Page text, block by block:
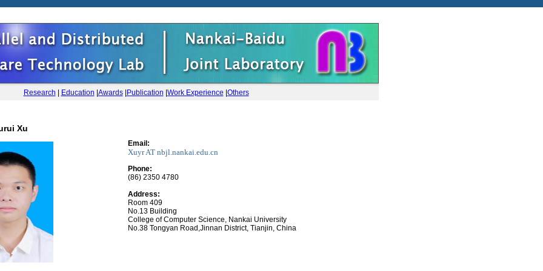
Research Education Awards| Publication Work Experience Others
Xu
Email:
Xuyr AT nbjl.nankai.edu.cn
Phone:
(86) 2350 4780
Address:
Room 409
No.13 Building
College of Computer Science, Nankai University
No.38 Tongyan Road,Jinnan District, Tianjin, China